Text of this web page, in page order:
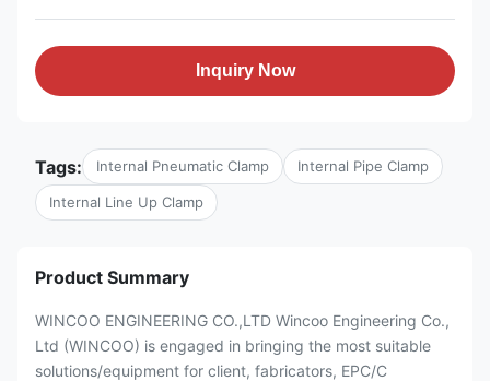
Inquiry Now
Tags: Internal Pneumatic Clamp Internal Pipe Clamp
Internal Line Up Clamp
Product Summary
WINCOO ENGINEERING CO.,LTD Wincoo Engineering Co.,
Ltd (WINCOO) is engaged in bringing the most suitable
solutions/equipment for client, fabricators, EPC/C